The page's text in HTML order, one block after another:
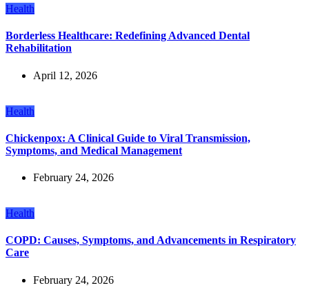
Health
Borderless Healthcare: Redefining Advanced Dental
Rehabilitation
April 12, 2026
Health
Chickenpox: A Clinical Guide to Viral Transmission,
Symptoms, and Medical Management
February 24, 2026
Health
COPD: Causes, Symptoms, and Advancements in Respiratory
Care
February 24, 2026